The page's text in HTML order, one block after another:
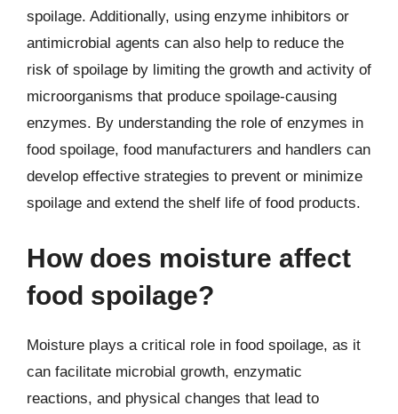
spoilage. Additionally, using enzyme inhibitors or
antimicrobial agents can also help to reduce the
risk of spoilage by limiting the growth and activity of
microorganisms that produce spoilage-causing
enzymes. By understanding the role of enzymes in
food spoilage, food manufacturers and handlers can
develop effective strategies to prevent or minimize
spoilage and extend the shelf life of food products.
How does moisture affect
food spoilage?
Moisture plays a critical role in food spoilage, as it
can facilitate microbial growth, enzymatic
reactions, and physical changes that lead to